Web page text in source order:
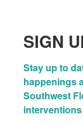
SIGN
Stay up to
happenings
Southwest